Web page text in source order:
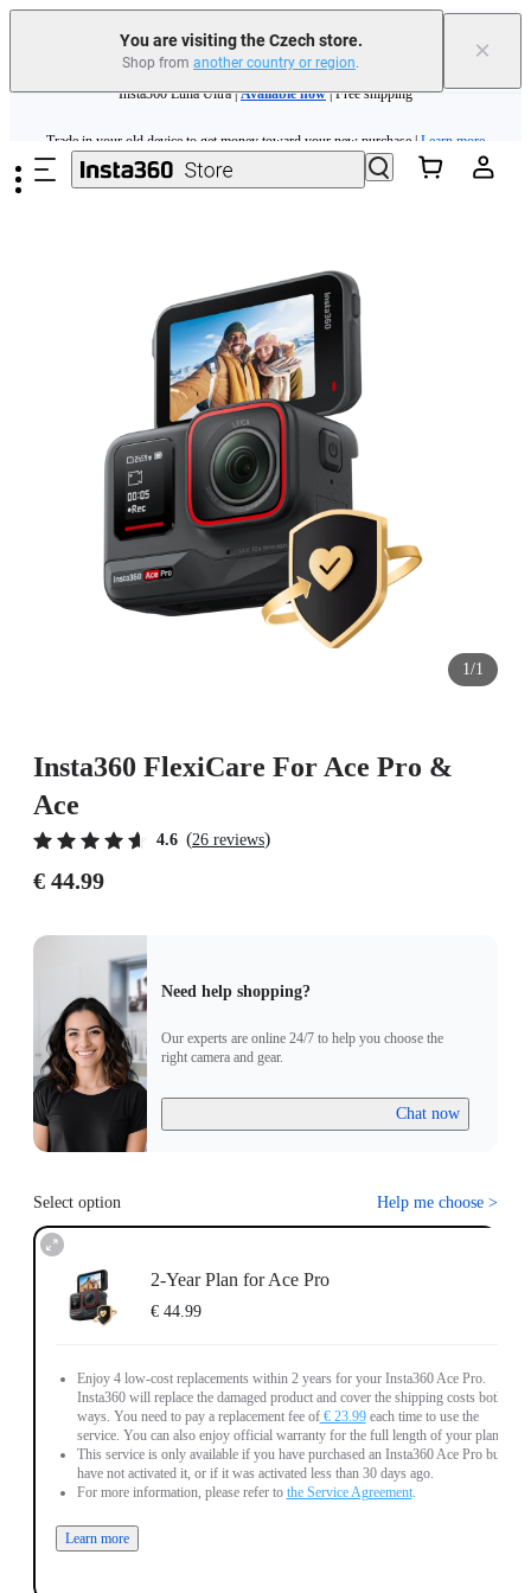
You are visiting the Czech store.
Shop from another country or region. ×
Skip to main content
Insta360 Luna Ultra |Available now| Free shipping
Need shopping help? | Chat with our experts now!
1/1
Insta360 FlexiCare For Ace Pro &
Ace
4.6 (26 reviews)
€ 44.99
Need help shopping?
Our experts are online 24/7 to help you choose the
right camera and gear.
Chat now
Select option Help me choose >
2-Year Plan for Ace Pro
€ 44.99
Enjoy 4 low-cost replacements within 2 years for your Insta360 Ace Pro.
Insta360 will replace the damaged product and cover the shipping costs both
ways. You need to pay a replacement fee of€ 23.99each time to use the
service. You can also enjoy official warranty for the full length of your plan.
This service is only available if you have purchased an Insta360 Ace Pro but
have not activated it, or if it was activated less than 30 days ago.
For more information, please refer to the Service Agreement.
Learn more